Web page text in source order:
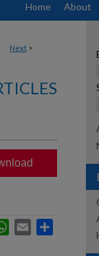
Home About
Next >
WhatsApp
Email